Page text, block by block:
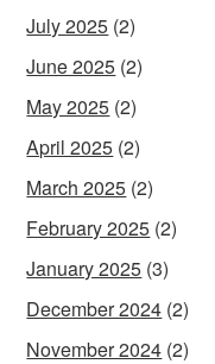
July 2025 (2)
June 2025 (2)
May 2025 (2)
April 2025 (2)
March 2025 (2)
February 2025 (2)
January 2025 (3)
December 2024 (2)
November 2024 (2)